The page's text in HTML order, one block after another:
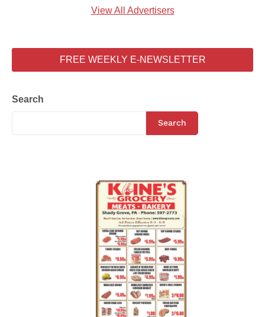
View All Advertisers
FREE WEEKLY E-NEWSLETTER
Search
Search